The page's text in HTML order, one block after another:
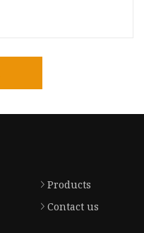
Products
Contact us